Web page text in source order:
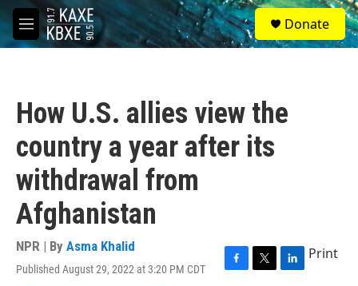
Skip to main content
M
e
S
e
a
Donate
How U.S. allies view the
country a year after its
withdrawal from
Afghanistan
NPR | By Asma Khalid
Published August 29, 2022 at 3:20 PM CDT
F
T
L
Print